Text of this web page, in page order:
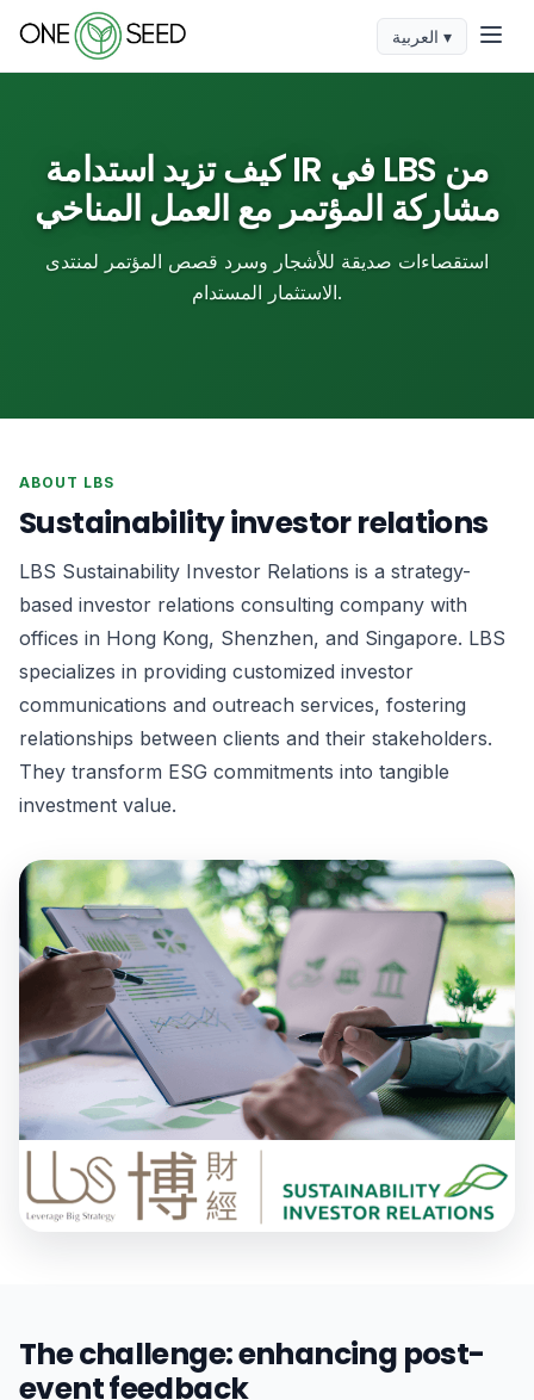
العربية ▾
كيف تزيد استدامة IR في LBS من
مشاركة المؤتمر مع العمل المناخي
استقصاءات صديقة للأشجار وسرد قصص المؤتمر لمنتدى
الاستثمار المستدام.
ABOUT LBS
Sustainability investor relations
LBS Sustainability Investor Relations is a strategy-
based investor relations consulting company with
offices in Hong Kong, Shenzhen, and Singapore. LBS
specializes in providing customized investor
communications and outreach services, fostering
relationships between clients and their stakeholders.
They transform ESG commitments into tangible
investment value.
The challenge: enhancing post-
event feedback